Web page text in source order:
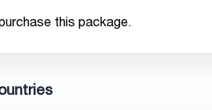
this package.